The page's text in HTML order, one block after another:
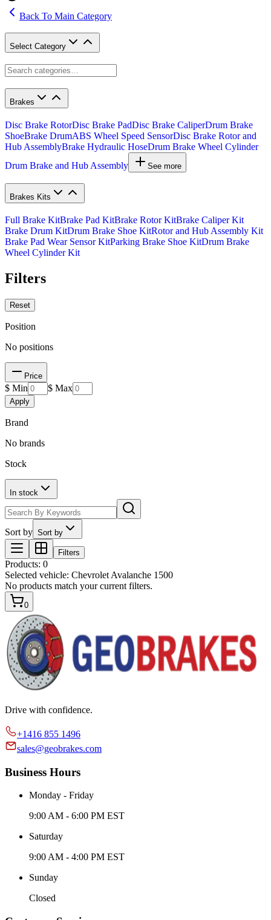
Back To Main Category
Select Category
Brakes
Disc Brake RotorDisc Brake PadDisc Brake CaliperDrum Brake
ShoeBrake DrumABS Wheel Speed SensorDisc Brake Rotor and
Hub AssemblyBrake Hydraulic HoseDrum Brake Wheel Cylinder
Drum Brake and Hub Assembly
See more
Brakes Kits
Full Brake KitBrake Pad KitBrake Rotor KitBrake Caliper Kit
Brake Drum KitDrum Brake Shoe KitRotor and Hub Assembly Kit
Brake Pad Wear Sensor KitParking Brake Shoe KitDrum Brake
Wheel Cylinder Kit
Filters
Reset
Position
No positions
Price
$ Min $ Max
Apply
Brand
No brands
Stock
In stock
Sort by Sort by
Filters
Products: 0
Selected vehicle: Chevrolet Avalanche 1500
No products match your current filters.
0
Drive with confidence.
+1416 855 1496
sales@geobrakes.com
Business Hours
Monday - Friday
9:00 AM - 6:00 PM EST
Saturday
9:00 AM - 4:00 PM EST
Sunday
Closed